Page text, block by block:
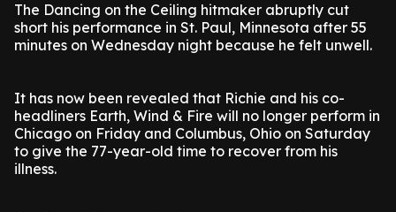
The Dancing on the Ceiling hitmaker abruptly cut
short his performance in St. Paul, Minnesota after 55
minutes on Wednesday night because he felt unwell.
It has now been revealed that Richie and his co-
headliners Earth, Wind & Fire will no longer perform in
Chicago on Friday and Columbus, Ohio on Saturday
to give the 77-year-old time to recover from his
illness.